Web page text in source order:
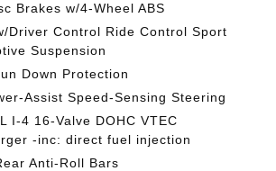
Brakes w/4-Wheel ABS
Driver Control Ride Control Sport
Suspension
Down Protection
Assist Speed-Sensing Steering
I-4 16-Valve DOHC VTEC
-inc: direct fuel injection
Anti-Roll Bars